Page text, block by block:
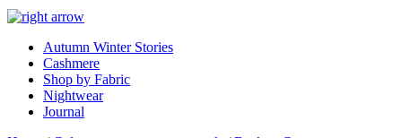
Autumn Winter Stories
Cashmere
Shop by Fabric
Nightwear
Journal